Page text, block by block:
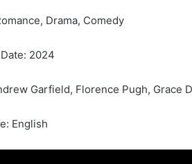
Drama, Comedy
2024
Garfield, Florence Pugh, Grace
English